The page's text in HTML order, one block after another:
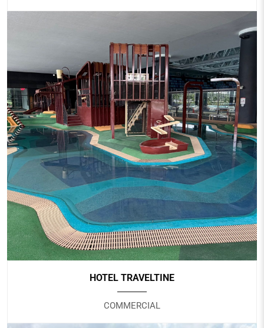
PUNGGOL SPORTS CENTRE
Government
HOTEL TRAVELTINE
COMMERCIAL